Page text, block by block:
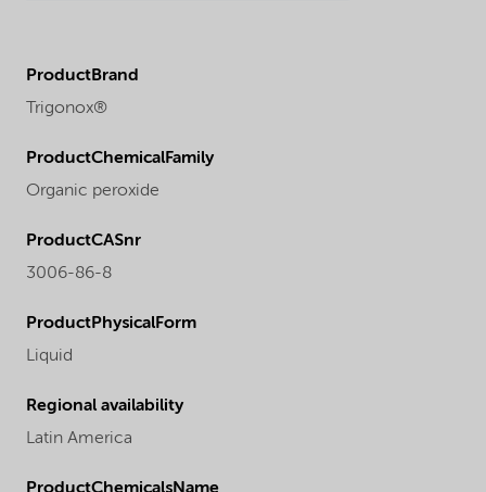
ProductBrand
Trigonox®
ProductChemicalFamily
Organic peroxide
ProductCASnr
3006-86-8
ProductPhysicalForm
Liquid
Regional availability
Latin America
ProductChemicalsName